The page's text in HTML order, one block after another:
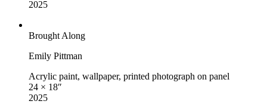
2025
Brought Along
Emily Pittman
Acrylic paint, wallpaper, printed photograph on panel
24 × 18″
2025